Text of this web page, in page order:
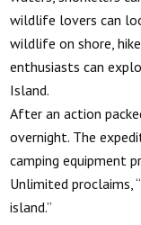
wildlife lovers can
wildlife on shore,
enthusiasts can
Island.
After an action
overnight. The
camping equipment
Unlimited proclaims,
island.”